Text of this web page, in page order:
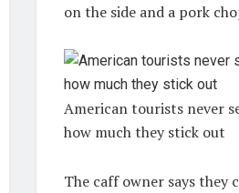
on the side and a pork
American tourists never
how much they stick out
The caff owner says they